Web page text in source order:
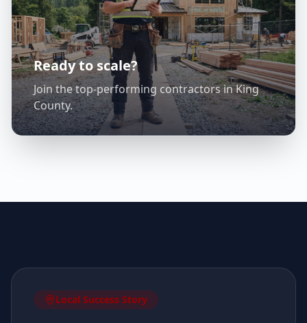
Ready to scale?
Join the top-performing contractors inKing
County.
Local Success Story